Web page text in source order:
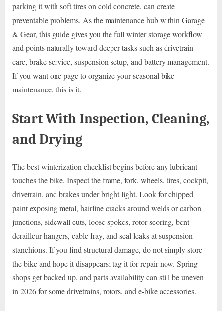
parking it with soft tires on cold concrete, can create
preventable problems. As the maintenance hub within Garage
& Gear, this guide gives you the full winter storage workflow
and points naturally toward deeper tasks such as drivetrain
care, brake service, suspension setup, and battery management.
If you want one page to organize your seasonal bike
maintenance, this is it.
Start With Inspection, Cleaning,
and Drying
The best winterization checklist begins before any lubricant
touches the bike. Inspect the frame, fork, wheels, tires, cockpit,
drivetrain, and brakes under bright light. Look for chipped
paint exposing metal, hairline cracks around welds or carbon
junctions, sidewall cuts, loose spokes, rotor scoring, bent
derailleur hangers, cable fray, and seal leaks at suspension
stanchions. If you find structural damage, do not simply store
the bike and hope it disappears; tag it for repair now. Spring
shops get backed up, and parts availability can still be uneven
in 2026 for some drivetrains, rotors, and e-bike accessories.